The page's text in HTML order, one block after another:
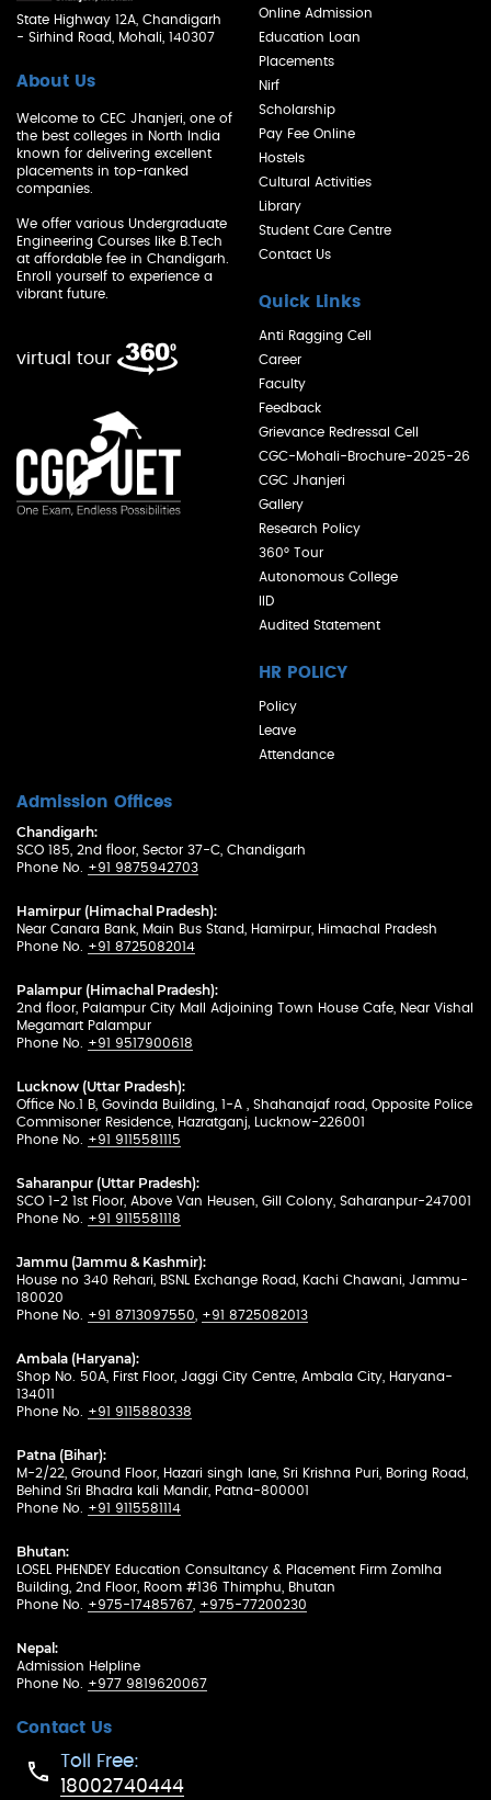
State Highway 12A, Chandigarh
- Sirhind Road, Mohali, 140307
About Us
Welcome to CEC Jhanjeri, one of
the best colleges in North India
known for delivering excellent
placements in top-ranked
companies.
We offer various Undergraduate
Engineering Courses like B.Tech
at affordable fee in Chandigarh.
Enroll yourself to experience a
vibrant future.
virtual tour
Online Admission
Education Loan
Placements
Nirf
Scholarship
Pay Fee Online
Hostels
Cultural Activities
Library
Student Care Centre
Contact Us
Quick Links
Anti Ragging Cell
Career
Faculty
Feedback
Grievance Redressal Cell
CGC-Mohali-Brochure-2025-26
CGC Jhanjeri
Gallery
Research Policy
360° Tour
Autonomous College
IID
Audited Statement
HR POLICY
Policy
Leave
Attendance
Admission Offices
Chandigarh:
SCO 185, 2nd floor, Sector 37-C, Chandigarh
Phone No. +91 9875942703
Hamirpur (Himachal Pradesh):
Near Canara Bank, Main Bus Stand, Hamirpur, Himachal Pradesh
Phone No. +91 8725082014
Palampur (Himachal Pradesh):
2nd floor, Palampur City Mall Adjoining Town House Cafe, Near Vishal
Megamart Palampur
Phone No. +91 9517900618
Lucknow (Uttar Pradesh):
Office No.1 B, Govinda Building, 1-A , Shahanajaf road, Opposite Police
Commisoner Residence, Hazratganj, Lucknow-226001
Phone No. +91 9115581115
Saharanpur (Uttar Pradesh):
SCO 1-2 1st Floor, Above Van Heusen, Gill Colony, Saharanpur-247001
Phone No. +91 9115581118
Jammu (Jammu & Kashmir):
House no 340 Rehari, BSNL Exchange Road, Kachi Chawani, Jammu-
180020
Phone No. +91 8713097550 +91 8725082013
Ambala (Haryana):
Shop No. 50A, First Floor, Jaggi City Centre, Ambala City, Haryana-
134011
Phone No. +91 9115880338
Patna (Bihar):
M-2/22, Ground Floor, Hazari singh lane, Sri Krishna Puri, Boring Road,
Behind Sri Bhadra kali Mandir, Patna-800001
Phone No. +91 9115581114
Bhutan:
LOSEL PHENDEY Education Consultancy & Placement Firm Zomlha
Building, 2nd Floor, Room #136 Thimphu, Bhutan
Phone No. +975-17485767 +975-77200230
Nepal:
Admission Helpline
Phone No. +977 9819620067
Contact Us
Toll Free:
18002740444